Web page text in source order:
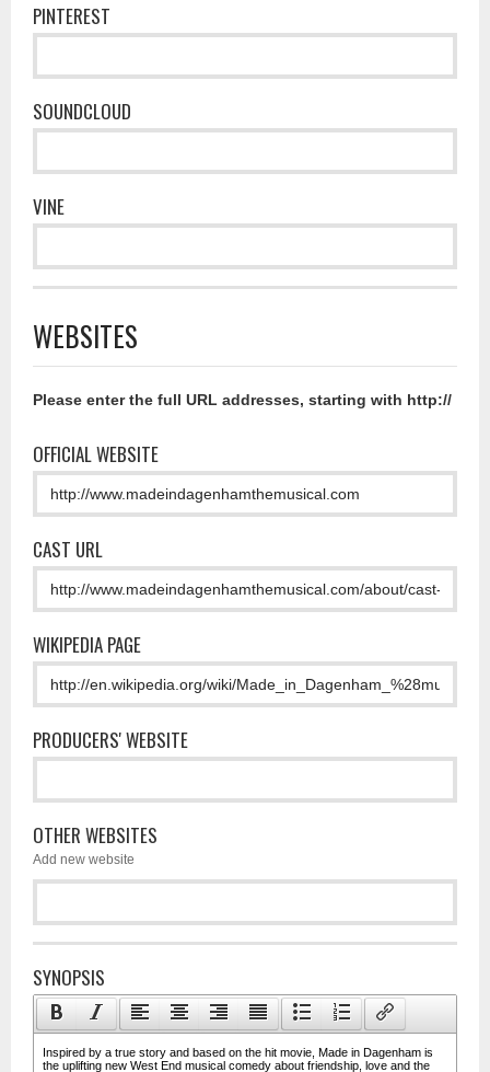
PINTEREST
SOUNDCLOUD
VINE
WEBSITES
Please enter the full URL addresses, starting with http://
OFFICIAL WEBSITE
CAST URL
WIKIPEDIA PAGE
PRODUCERS' WEBSITE
OTHER WEBSITES
Add new website
SYNOPSIS